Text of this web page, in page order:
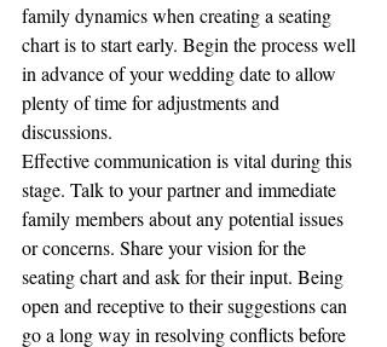
family dynamics when creating a seating
chart is to start early. Begin the process well
in advance of your wedding date to allow
plenty of time for adjustments and
discussions.
Effective communication is vital during this
stage. Talk to your partner and immediate
family members about any potential issues
or concerns. Share your vision for the
seating chart and ask for their input. Being
open and receptive to their suggestions can
go a long way in resolving conflicts before